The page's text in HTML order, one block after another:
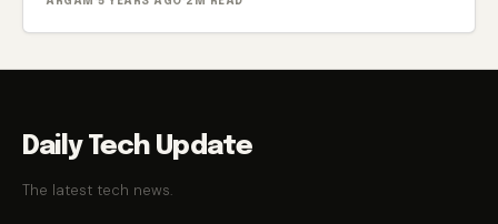
Daily Tech Update
The latest tech news.